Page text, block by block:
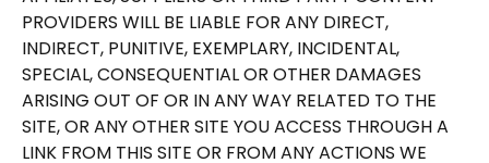
PROVIDERS WILL BE LIABLE FOR ANY DIRECT,
INDIRECT, PUNITIVE, EXEMPLARY, INCIDENTAL,
SPECIAL, CONSEQUENTIAL OR OTHER DAMAGES
ARISING OUT OF OR IN ANY WAY RELATED TO THE
SITE, OR ANY OTHER SITE YOU ACCESS THROUGH A
LINK FROM THIS SITE OR FROM ANY ACTIONS WE